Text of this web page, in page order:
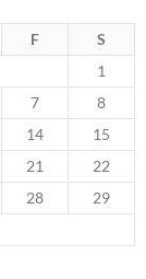
F
S
1
7
8
14
15
21
22
28
29